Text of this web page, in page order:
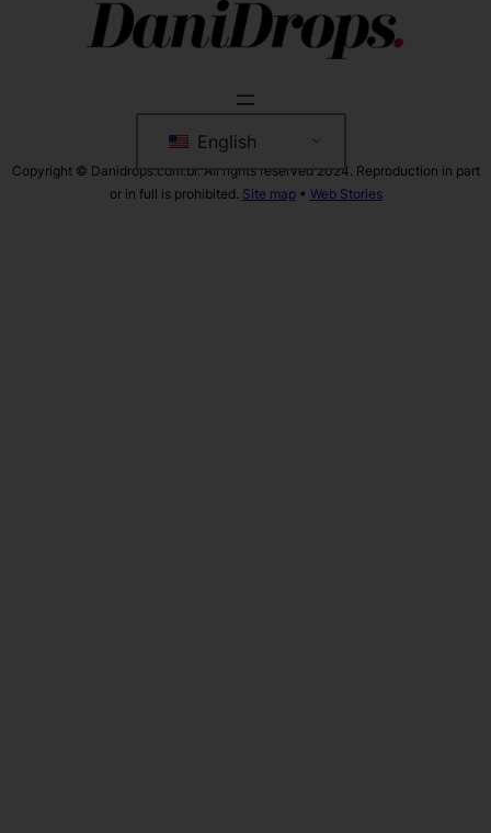
English
Copyright © Danidrops.com.br. All rights reserved 2024. Reproduction in part
or in full is prohibited. Site map• Web Stories